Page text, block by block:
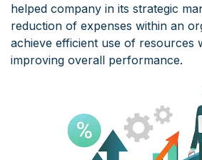
helped company in its strategic
reduction of expenses within an
achieve efficient use of resources
improving overall performance.